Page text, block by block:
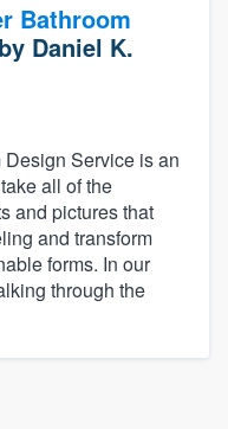
Bathroom
by Daniel K.
Service is an
all of the
and pictures that
and transform
forms. In our
through the